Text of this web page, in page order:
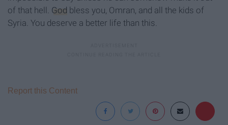
of that hell. God bless you, Omran, and all the kids of
Syria. You deserve a better life than this.
Report this Content